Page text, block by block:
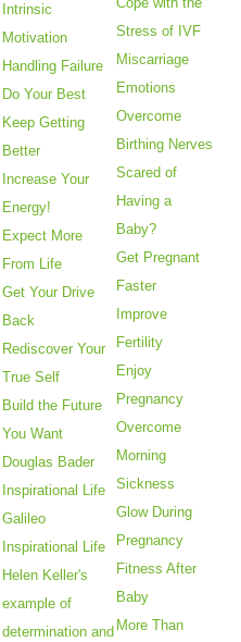
Intrinsic
Motivation
Handling Failure
Do Your Best
Keep Getting
Better
Increase Your
Energy!
Expect More
From Life
Get Your Drive
Back
Rediscover Your
True Self
Build the Future
You Want
Douglas Bader
Inspirational Life
Galileo
Inspirational Life
Helen Keller's
example of
determination and
Stress of IVF
Miscarriage
Emotions
Overcome
Birthing Nerves
Scared of
Having a
Baby?
Get Pregnant
Faster
Improve
Fertility
Enjoy
Pregnancy
Overcome
Morning
Sickness
Glow During
Pregnancy
Fitness After
Baby
More Than